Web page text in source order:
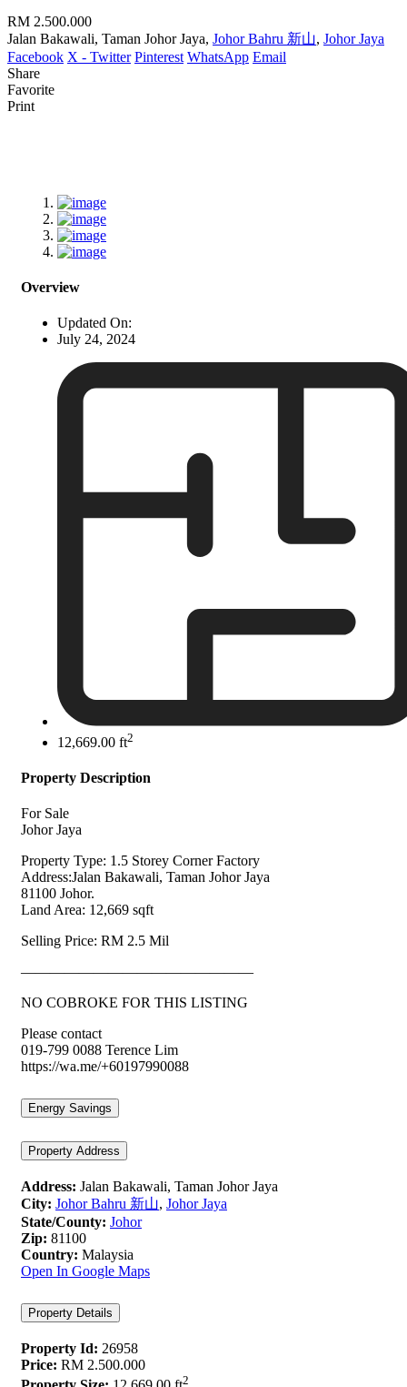
RM 2.500.000
Jalan Bakawali, Taman Johor Jaya, Johor Bahru 新山, Johor Jaya
Facebook X - Twitter Pinterest WhatsApp Email
Share
Favorite
Print
Overview
Updated On:
July 24, 2024
12,669.00 ft2
Property Description
For Sale
Johor Jaya
Property Type: 1.5 Storey Corner Factory
Address:Jalan Bakawali, Taman Johor Jaya
81100 Johor.
Land Area: 12,669 sqft
Selling Price: RM 2.5 Mil
————————————————
NO COBROKE FOR THIS LISTING
Please contact
019-799 0088 Terence Lim
https://wa.me/+60197990088
Energy Savings
Property Address
Address: Jalan Bakawali, Taman Johor Jaya
City: Johor Bahru 新山, Johor Jaya
State/County: Johor
Zip: 81100
Country: Malaysia
Open In Google Maps
Property Details
Property Id: 26958
Price: RM 2.500.000
2